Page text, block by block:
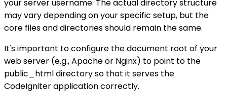
your server username. The actual directory structure
may vary depending on your specific setup, but the
core files and directories should remain the same.
It's important to configure the document root of your
web server (e.g., Apache or Nginx) to point to the
public_html directory so that it serves the
CodeIgniter application correctly.